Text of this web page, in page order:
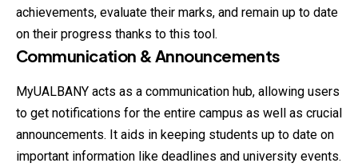
achievements, evaluate their marks, and remain up to date
on their progress thanks to this tool.
Communication & Announcements
MyUALBANY acts as a communication hub, allowing users
to get notifications for the entire campus as well as crucial
announcements. It aids in keeping students up to date on
important information like deadlines and university events.